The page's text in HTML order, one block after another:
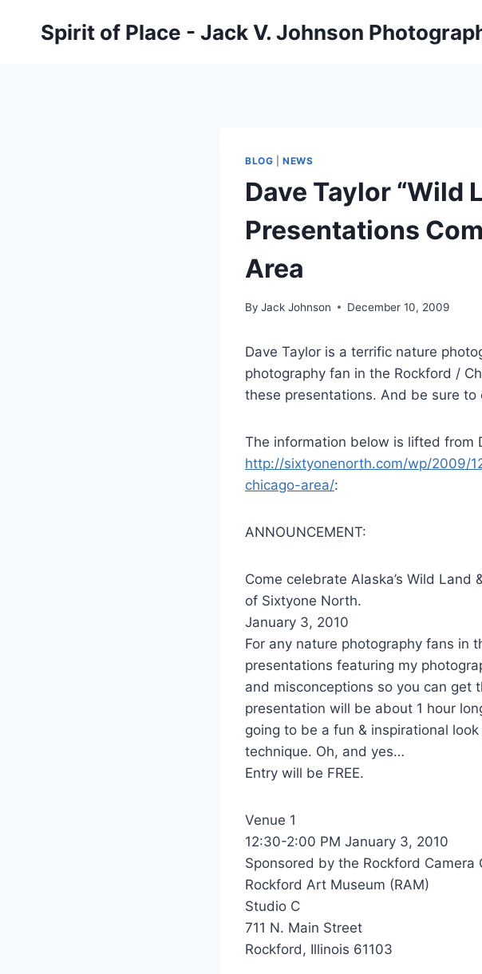
Spirit of Place - Jack V. Johnson
BLOG |NEWS
Dave Taylor “Wild
Presentations
Area
By Jack Johnson December 10, 2009
Dave Taylor is a terrific nature
photography fan in the Rockford /
these presentations. And be sure
The information below is lifted from
http://sixtyonenorth.com/wp/2009/
chicago-area/:
ANNOUNCEMENT:
Come celebrate Alaska’s Wild
of Sixtyone North.
January 3, 2010
For any nature photography fans in
presentations featuring my
and misconceptions so you can get
presentation will be about 1 hour
going to be a fun & inspirational
technique. Oh, and yes…
Entry will be FREE.
Venue 1
12:30-2:00 PM January 3, 2010
Sponsored by the Rockford Camera
Rockford Art Museum (RAM)
Studio C
711 N. Main Street
Rockford, Illinois 61103